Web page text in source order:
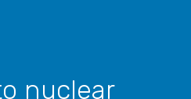
nuclear